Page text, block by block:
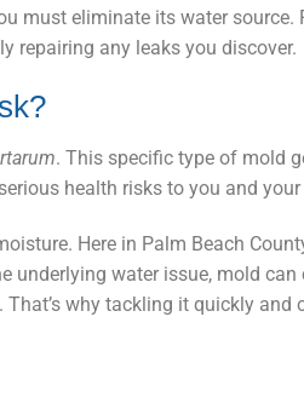
must eliminate its water source.
repairing any leaks you discover.
. This specific type of mold
health risks to you and
Here in Palm Beach
underlying water issue, mold
why tackling it quickly and